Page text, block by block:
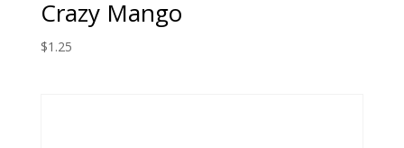
Crazy Mango
$1.25